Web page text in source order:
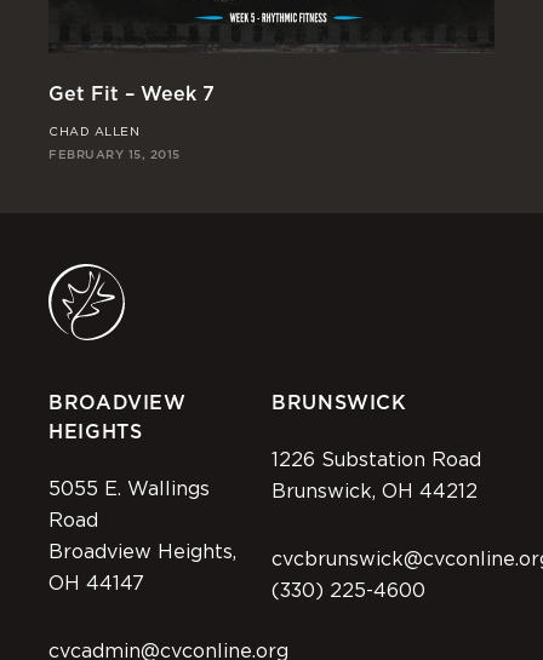
Get Fit – Week 7
CHAD ALLEN
FEBRUARY 15, 2015
BROADVIEW
HEIGHTS
5055 E. Wallings
Road
Broadview Heights,
OH 44147
cvcadmin@cvconline.org
BRUNSWICK
1226 Substation Road
Brunswick, OH 44212
(330) 225-4600